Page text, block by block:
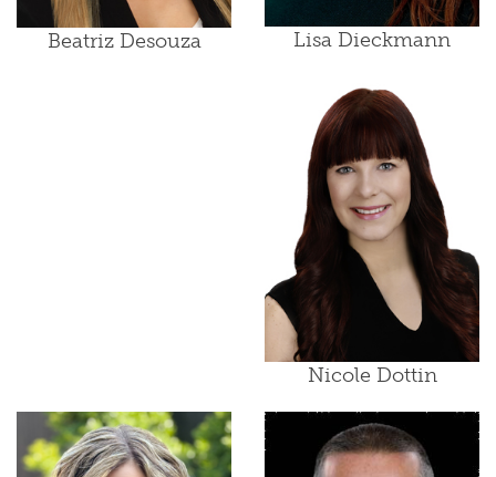
Beatriz Desouza Lisa Dieckmann
Nicole Dottin